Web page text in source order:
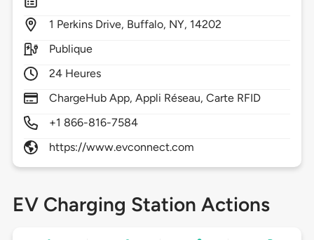
1 Perkins Drive, Buffalo, NY, 14202
Publique
24 Heures
ChargeHub App, Appli Réseau, Carte RFID
+1 866-816-7584
https://www.evconnect.com
EV Charging Station Actions